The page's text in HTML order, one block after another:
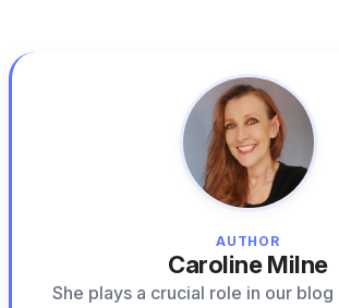
AUTHOR
Caroline Milne
She plays a crucial role in our blog